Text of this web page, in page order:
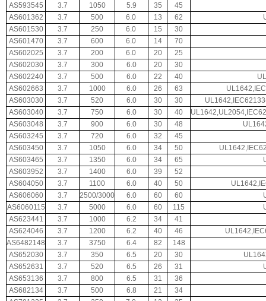
AS593545
3.7 1050 5.9 35
45
AS601362
3.7 500 6.0 13 62
AS601530
3.7 250 6.0 15
30
AS601470
3.7 600 6.0 14
70
AS602025
3.7 200 6.0 20
25
AS602030
3.7 300 6.0 20
30
AS602240
3.7 500 6.0 22 40
AS602663
3.7 1000 6.0 26 63
AS603030
3.7 520 6.0 30 30
AS603040
3.7 750 6.0 30 40
AS603048
3.7 900 6.0 30 48
AS603245
3.7 720 6.0 32
45
AS603450
3.7 1050 6.0 34 50
AS603465
3.7 1350 6.0 34 65
AS603952
3.7 1400 6.0 39
52
AS604050
3.7 1100 6.0 40 50
AS606060
3.7 2500/3000 6.0 60 60
AS6060115
3.7 5000 6.0 60 115
AS623441
3.7 1000 6.2 34
41
AS624046
3.7 1200 6.2 40 46
AS6482148
3.7 3750 6.4 82
148
AS652030
3.7 350 6.5 20 30
AS652631
3.7 520 6.5 26 31
AS653136
3.7 800 6.5 31
36
AS682134
3.7 500 6.8 21
34